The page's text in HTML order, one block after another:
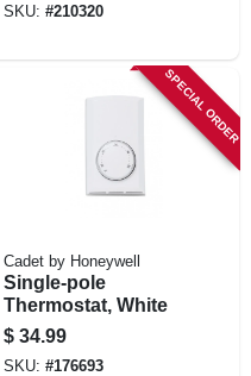
SKU: #210320
SPECIAL ORDER
Cadet by Honeywell
Single-pole
Thermostat, White
$ 34.99
SKU: #176693